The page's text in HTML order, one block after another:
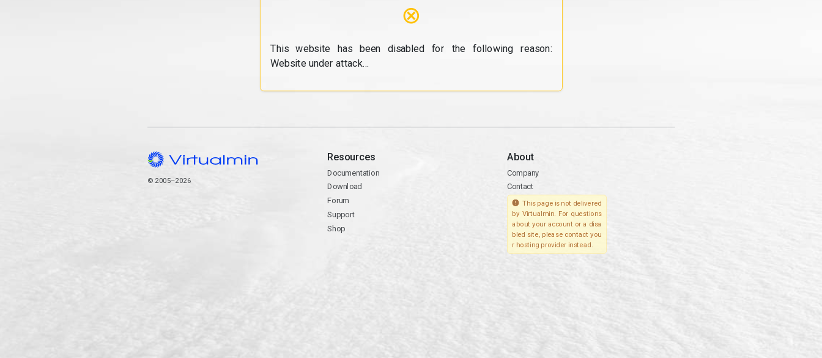
⊗
This website has been disabled for the following reason:
Website under attack...
© 2005–2026
Resources
Documentation
Download
Forum
Support
Shop
About
Company
Contact
This page is not delivered
by Virtualmin. For questions
about your account or a disa
bled site, please contact you
r hosting provider instead.